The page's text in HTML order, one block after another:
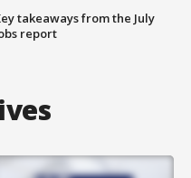
takeaways from the July
report